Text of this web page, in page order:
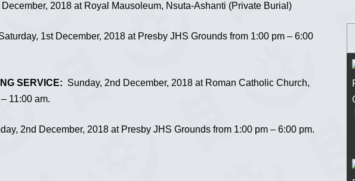
December, 2018 at Royal Mausoleum, Nsuta-Ashanti (Private Burial)
1st December, 2018 at Presby JHS Grounds from 1:00 pm – 6:00
SERVICE: Sunday, 2nd December, 2018 at Roman Catholic Church,
11:00 am.
2nd December, 2018 at Presby JHS Grounds from 1:00 pm – 6:00 pm.